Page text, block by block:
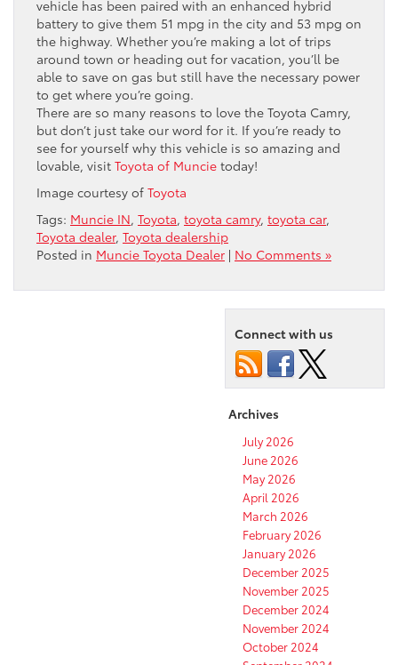
vehicle has been paired with an enhanced hybrid
battery to give them 51 mpg in the city and 53 mpg on
the highway. Whether you’re making a lot of trips
around town or heading out for vacation, you’ll be
able to save on gas but still have the necessary power
to get where you’re going.
There are so many reasons to love the Toyota Camry,
but don’t just take our word for it. If you’re ready to
see for yourself why this vehicle is so amazing and
lovable, visit Toyota of Muncie today!
Image courtesy of Toyota
Tags: Muncie IN, Toyota, toyota camry, toyota car,
Toyota dealer, Toyota dealership
Posted in Muncie Toyota Dealer | No Comments »
Connect with us
Archives
July 2026
June 2026
May 2026
April 2026
March 2026
February 2026
January 2026
December 2025
November 2025
December 2024
November 2024
October 2024